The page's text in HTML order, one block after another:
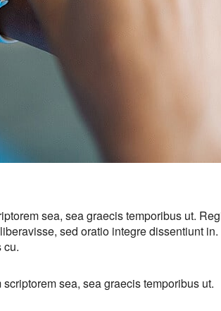
sea, sea graecis temporibus ut.
sed oratio integre dissentiunt in.
cu.
sea, sea graecis temporibus ut.